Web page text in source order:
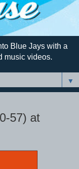
Blue Jays with a
music videos.
▼
57) at